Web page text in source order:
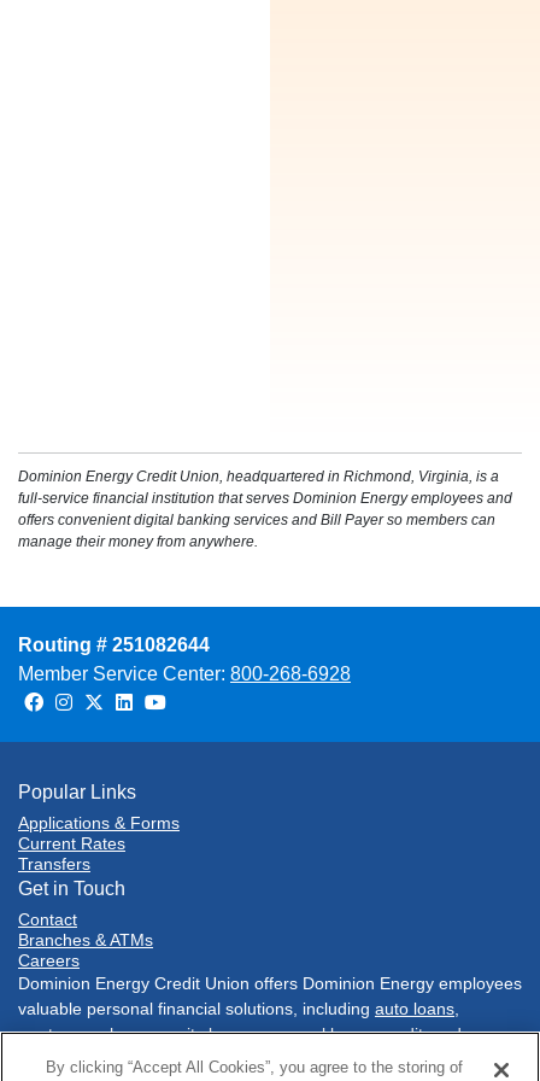
Dominion Energy Credit Union, headquartered in Richmond, Virginia, is a
full-service financial institution that serves Dominion Energy employees and
offers convenient digital banking services and Bill Payer so members can
manage their money from anywhere.
Routing # 251082644
Member Service Center: 800-268-6928
Facebook
Instagram
TwitterLinkedIn
Youtube
Popular Links
Applications & Forms
Current Rates
Transfers
Get in Touch
Contact
Branches & ATMs
Careers
Dominion Energy Credit Union offers Dominion Energy employees
valuable personal financial solutions, including auto loans
mortgages,home equity loans,personal loans,credit cards,
savings accounts
checking accounts
, and much more. Conduct
By clicking “Accept All Cookies”, you agree to the storing of